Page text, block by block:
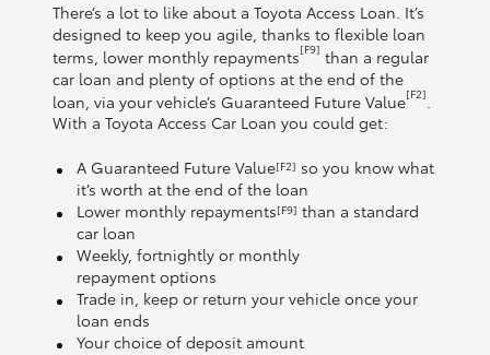
There’s a lot to like about a Toyota Access Loan. It’s
designed to keep you agile, thanks to flexible loan
terms, lower monthly repayments[F9] than a regular
car loan and plenty of options at the end of the
loan, via your vehicle’s Guaranteed Future Value[F2]
With a Toyota Access Car Loan you could get:
A Guaranteed Future Value[F2] so you know what
it’s worth at the end of the loan
Lower monthly repayments[F9] than a standard
car loan
Weekly, fortnightly or monthly
repayment options
Trade in, keep or return your vehicle once your
loan ends
Your choice of deposit amount